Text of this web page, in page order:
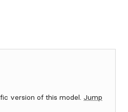
version of this model. Jump